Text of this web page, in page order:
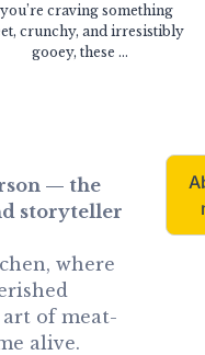
craving something
crunchy, and irresistibly
gooey, these ...
— the
storyteller
where
of meat-
alive.